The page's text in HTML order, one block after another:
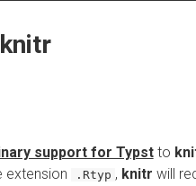
support for Typstto
extension
.Rtyp , knitr will